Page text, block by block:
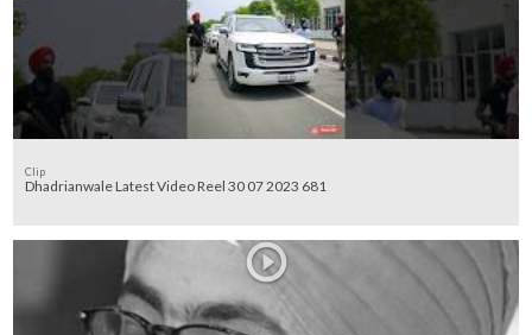
Clip
Dhadrianwale Latest Video Reel 30 07 2023 681